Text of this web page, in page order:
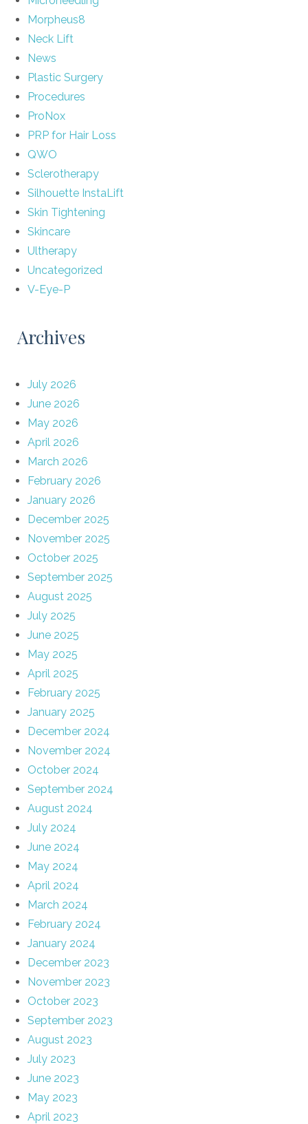
Morpheus8
Neck Lift
News
Plastic Surgery
Procedures
ProNox
PRP for Hair Loss
QWO
Sclerotherapy
Silhouette InstaLift
Skin Tightening
Skincare
Ultherapy
Uncategorized
V-Eye-P
Archives
July 2026
June 2026
May 2026
April 2026
March 2026
February 2026
January 2026
December 2025
November 2025
October 2025
September 2025
August 2025
July 2025
June 2025
May 2025
April 2025
February 2025
January 2025
December 2024
November 2024
October 2024
September 2024
August 2024
July 2024
June 2024
May 2024
April 2024
March 2024
February 2024
January 2024
December 2023
November 2023
October 2023
September 2023
August 2023
July 2023
June 2023
May 2023
April 2023